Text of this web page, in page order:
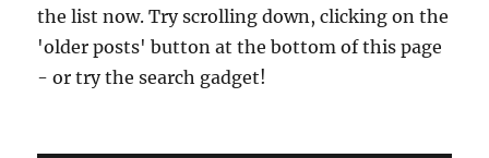
the list now. Try scrolling down, clicking on the
'older posts' button at the bottom of this page
- or try the search gadget!